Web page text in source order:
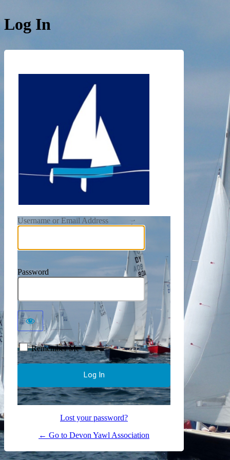
Log In
Username or Email Address
Password
Remember Me
Lost your password?
← Go to Devon Yawl Association